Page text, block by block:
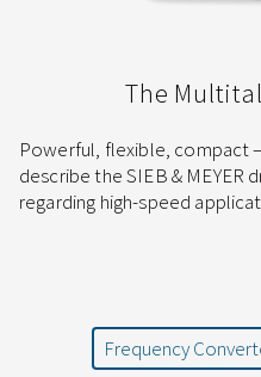
The
Powerful, flexible, compact
describe the SIEB & MEYER
regarding high-speed
Frequency